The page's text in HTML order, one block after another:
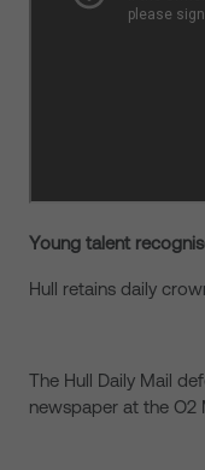
Young talent
Hull retains daily
The Hull Daily Mail
newspaper at the O2